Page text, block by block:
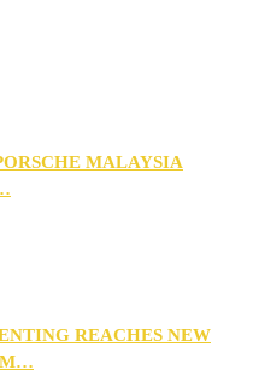
MALAYSIA
REACHES NEW